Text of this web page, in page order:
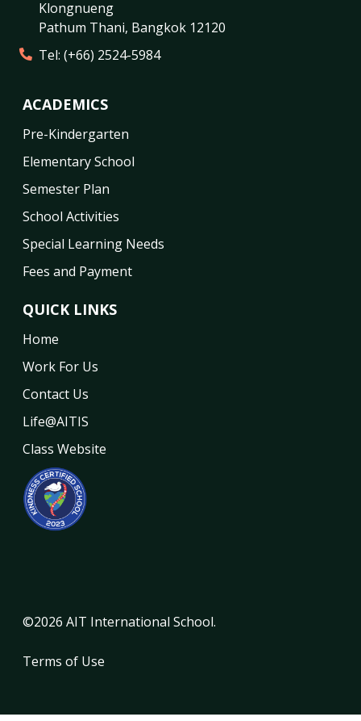
Klongnueng
Pathum Thani, Bangkok 12120
Tel: (+66) 2524-5984
ACADEMICS
Pre-Kindergarten
Elementary School
Semester Plan
School Activities
Special Learning Needs
Fees and Payment
QUICK LINKS
Home
Work For Us
Contact Us
Life@AITIS
Class Website
©2026 AIT International School.
Terms of Use